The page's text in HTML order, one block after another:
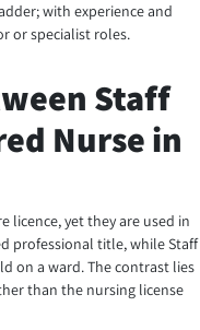
with experience and
or specialist roles.
Staff
Nurse in
licence, yet they are used in
professional title, while Staff
on a ward. The contrast lies
than the nursing license